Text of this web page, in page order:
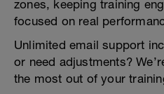
zones, keeping training
focused on real
Unlimited email support
or need adjustments?
the most out of your